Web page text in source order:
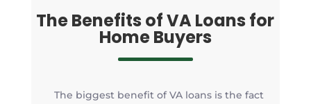
The Benefits of VA Loans for
Home Buyers
The biggest benefit of VA loans is the fact